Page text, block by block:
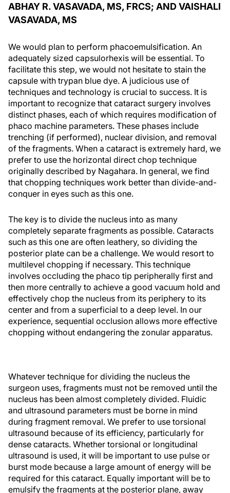
ABHAY R. VASAVADA, MS, FRCS; AND VAISHALI
VASAVADA, MS
We would plan to perform phacoemulsification. An
adequately sized capsulorhexis will be essential. To
facilitate this step, we would not hesitate to stain the
capsule with trypan blue dye. A judicious use of
techniques and technology is crucial to success. It is
important to recognize that cataract surgery involves
distinct phases, each of which requires modification of
phaco machine parameters. These phases include
trenching (if performed), nuclear division, and removal
of the fragments. When a cataract is extremely hard, we
prefer to use the horizontal direct chop technique
originally described by Nagahara. In general, we find
that chopping techniques work better than divide-and-
conquer in eyes such as this one.
The key is to divide the nucleus into as many
completely separate fragments as possible. Cataracts
such as this one are often leathery, so dividing the
posterior plate can be a challenge. We would resort to
multilevel chopping if necessary. This technique
involves occluding the phaco tip peripherally first and
then more centrally to achieve a good vacuum hold and
effectively chop the nucleus from its periphery to its
center and from a superficial to a deep level. In our
experience, sequential occlusion allows more effective
chopping without endangering the zonular apparatus.
Whatever technique for dividing the nucleus the
surgeon uses, fragments must not be removed until the
nucleus has been almost completely divided. Fluidic
and ultrasound parameters must be borne in mind
during fragment removal. We prefer to use torsional
ultrasound because of its efficiency, particularly for
dense cataracts. Whether torsional or longitudinal
ultrasound is used, it will be important to use pulse or
burst mode because a large amount of energy will be
required for this cataract. Equally important will be to
emulsify the fragments at the posterior plane, away